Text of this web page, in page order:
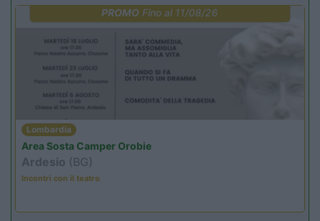
PROMO Fino al 11/08/26
Lombardia
Area Sosta Camper Orobie
Ardesio (BG)
Incontri con il teatro